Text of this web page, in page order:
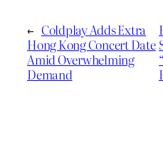
← Coldplay Adds Extra
Hong Kong Concert Date
Amid Overwhelming
Demand